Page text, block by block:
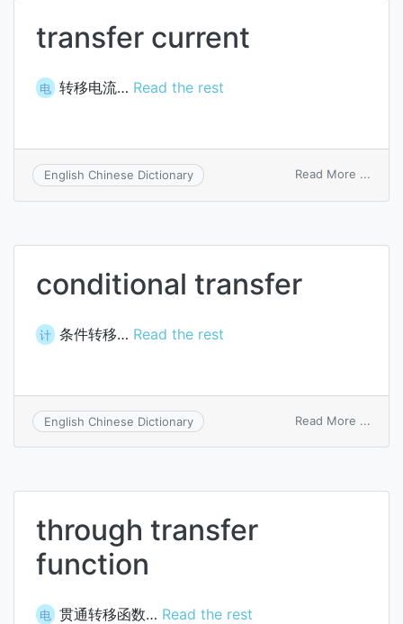
transfer current
电 转移电流… Read the rest
English Chinese Dictionary Read More ...
conditional transfer
计 条件转移… Read the rest
English Chinese Dictionary Read More ...
through transfer
function
电 贯通转移函数… Read the rest